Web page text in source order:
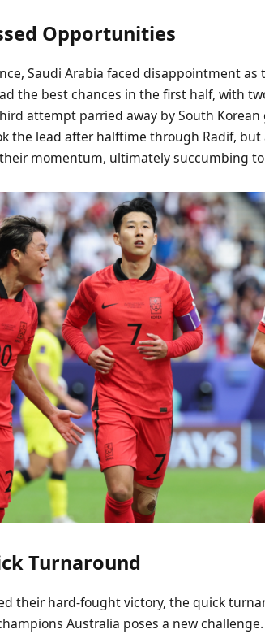
Opportunities
Saudi Arabia faced disappointment as
the best chances in the first half, with
attempt parried away by South Korean
the lead after halftime through Radif,
momentum, ultimately succumbing
Turnaround
their hard-fought victory, the quick
Australia poses a new